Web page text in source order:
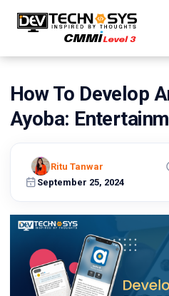
Ready
build
Let's
turn
into
reality.
Get in
Touch
How To Develop
Ayoba:
September 25, 2024
Ritu Tanwar